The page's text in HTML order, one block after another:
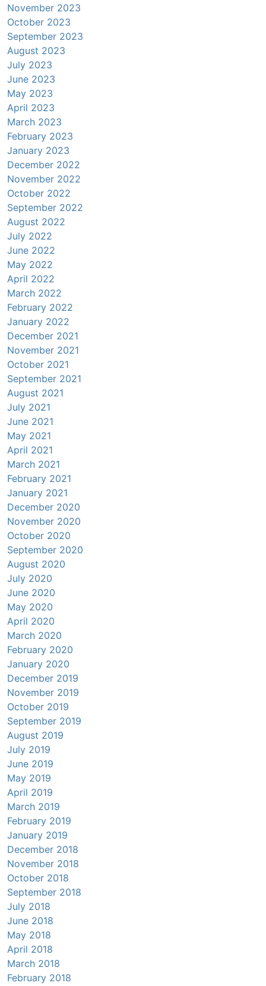
November 2023
October 2023
September 2023
August 2023
July 2023
June 2023
May 2023
April 2023
March 2023
February 2023
January 2023
December 2022
November 2022
October 2022
September 2022
August 2022
July 2022
June 2022
May 2022
April 2022
March 2022
February 2022
January 2022
December 2021
November 2021
October 2021
September 2021
August 2021
July 2021
June 2021
May 2021
April 2021
March 2021
February 2021
January 2021
December 2020
November 2020
October 2020
September 2020
August 2020
July 2020
June 2020
May 2020
April 2020
March 2020
February 2020
January 2020
December 2019
November 2019
October 2019
September 2019
August 2019
July 2019
June 2019
May 2019
April 2019
March 2019
February 2019
January 2019
December 2018
November 2018
October 2018
September 2018
July 2018
June 2018
May 2018
April 2018
March 2018
February 2018